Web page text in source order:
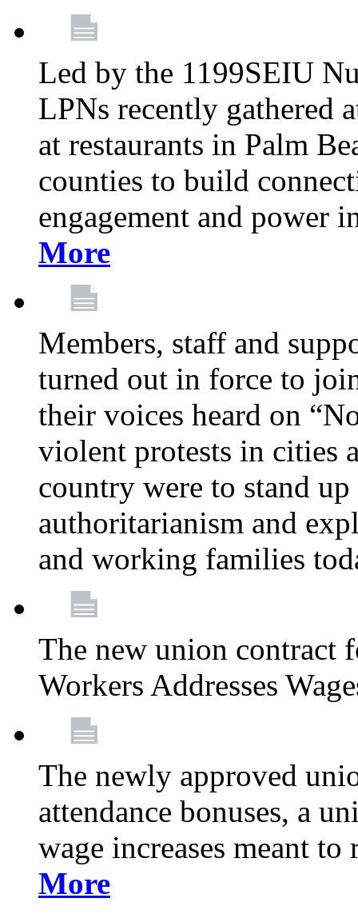
Led by the 1199SEIU
LPNs recently gathered
at restaurants in Palm
counties to build
engagement and power
More
Members, staff and
turned out in force to
their voices heard on
violent protests in cities
country were to stand
authoritarianism and
and working families
The new union contract
Workers Addresses
The newly approved
attendance bonuses, a
wage increases meant
More